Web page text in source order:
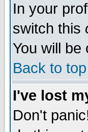
In your
switch this
You will be
Back to top
I've lost
Don't